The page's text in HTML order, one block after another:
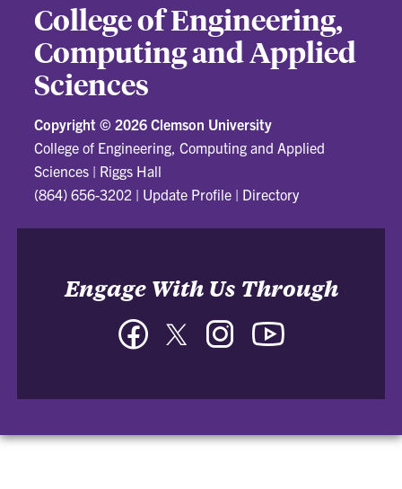
College of Engineering,
Computing and Applied
Sciences
Copyright ©2026 Clemson University
College of Engineering, Computing and Applied
Sciences | Riggs Hall
(864) 656-3202 | Update Profile | Directory
Engage With Us Through
FacebookTwitter Instagram